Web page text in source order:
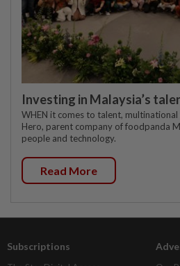
Investing in Malaysia’s
WHEN it comes to talent,
Hero, parent company of foodpanda
people and technology.
Read More
Subscriptions